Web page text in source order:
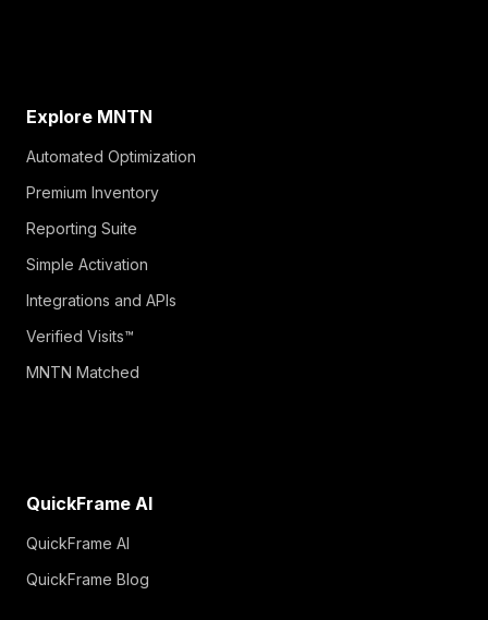
Explore MNTN
Automated Optimization
Premium Inventory
Reporting Suite
Simple Activation
Integrations and APIs
Verified Visits™
MNTN Matched
QuickFrame AI
QuickFrame AI
QuickFrame Blog